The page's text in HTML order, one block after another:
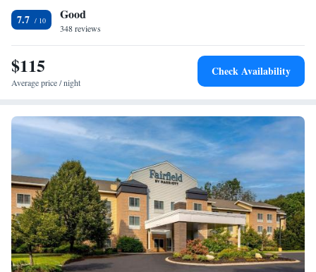
Golf Course is 4.5 miles away.
7.7 Good
348 reviews
$115
Average price / night
Check Availability